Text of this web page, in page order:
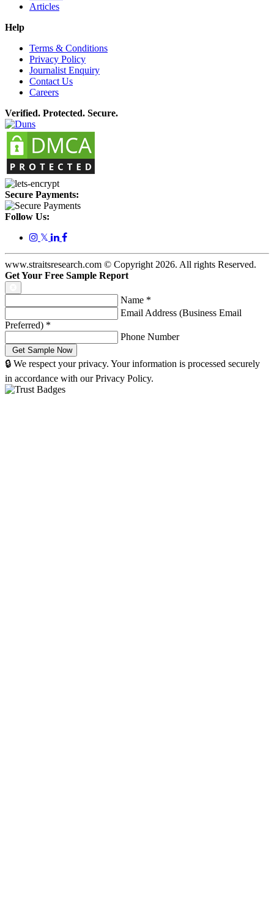
Articles
Help
Terms & Conditions
Privacy Policy
Journalist Enquiry
Contact Us
Careers
Verified. Protected. Secure.
Secure Payments:
Follow Us:
𝕏
www.straitsresearch.com © Copyright 2026. All rights Reserved.
Get Your Free Sample Report
Name *
Email Address (Business Email
Preferred) *
Phone Number
🔒 We respect your privacy. Your information is processed securely
in accordance with our Privacy Policy.